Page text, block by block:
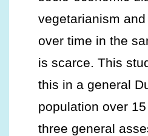
vegetarianism
over time in the
is scarce. This
this in a general
population over
three general